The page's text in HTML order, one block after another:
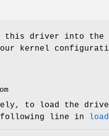
this driver into the
kernel
to load the
following line in